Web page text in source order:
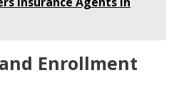
Enrollment